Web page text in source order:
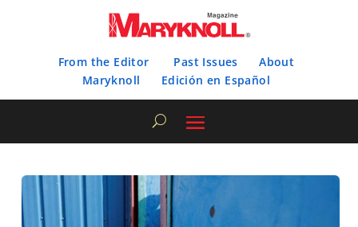
From the Editor Past Issues
About
Maryknoll
Edición en Español